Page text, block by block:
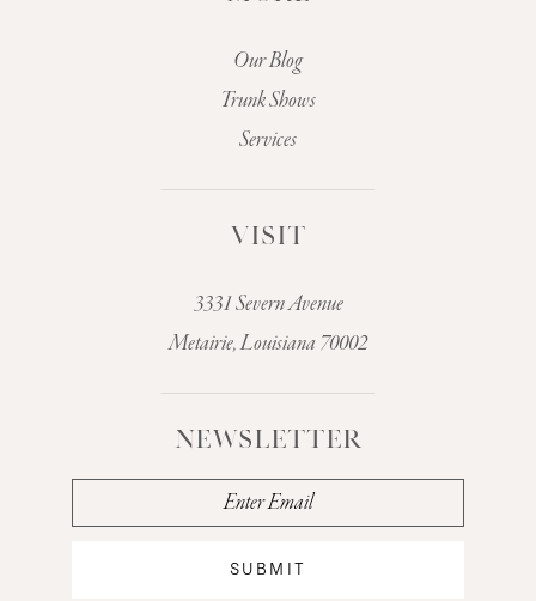
Our Blog
Trunk Shows
Services
VISIT
3331 Severn Avenue
Metairie, Louisiana 70002
NEWSLETTER
SUBMIT